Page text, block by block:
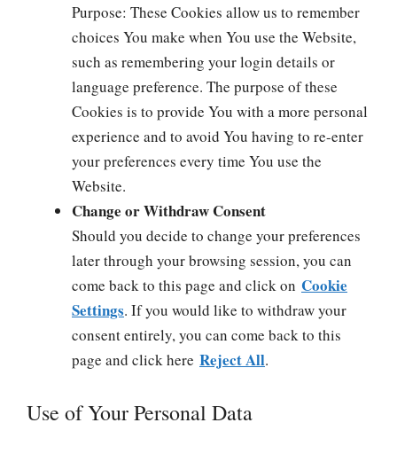
Purpose: These Cookies allow us to remember
choices You make when You use the Website,
such as remembering your login details or
language preference. The purpose of these
Cookies is to provide You with a more personal
experience and to avoid You having to re-enter
your preferences every time You use the
Website.
Change or Withdraw Consent
Should you decide to change your preferences
later through your browsing session, you can
come back to this page and click on Cookie
Settings. If you would like to withdraw your
consent entirely, you can come back to this
page and click here Reject All.
Use of Your Personal Data